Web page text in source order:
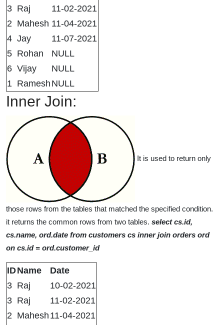
3 Raj
11-02-2021
2 Mahesh 11-04-2021
4 Jay
11-07-2021
5 Rohan
NULL
6 Vijay
NULL
1 Ramesh NULL
Inner Join:
It is used to return only
those rows from the tables that matched the specified condition.
it returns the common rows from two tables. select cs.id,
cs.name, ord.date from customers cs inner join orders ord
on cs.id = ord.customer_id
IDName
Date
3 Raj
10-02-2021
3 Raj
11-02-2021
2 Mahesh 11-04-2021